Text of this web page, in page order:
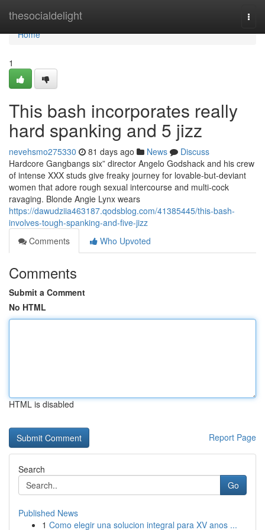
thesocialdelight
Home
Home
1
This bash incorporates really
hard spanking and 5 jizz
nevehsmo275330 81 days ago News
Discuss
Hardcore Gangbangs six” director Angelo Godshack and his crew
of intense XXX studs give freaky journey for lovable-but-deviant
women that adore rough sexual intercourse and multi-cock
ravaging. Blonde Angie Lynx wears
https://dawudziia463187.qodsblog.com/41385445/this-bash-
involves-tough-spanking-and-five-jizz
Comments
Who Upvoted
Comments
Submit a Comment
No HTML
HTML is disabled
Report Page
Search
Go
Published News
1 Como elegir una solucion integral para XV anos ...